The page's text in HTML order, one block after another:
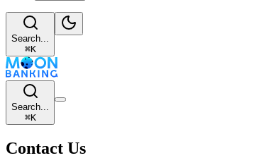
Search...
⌘K
Search...
⌘K
Contact Us